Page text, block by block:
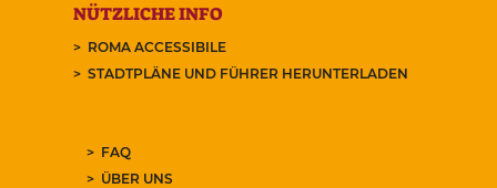
NÜTZLICHE INFO
ROMA ACCESSIBILE
STADTPLÄNE UND FÜHRER HERUNTERLADEN
FAQ
ÜBER UNS